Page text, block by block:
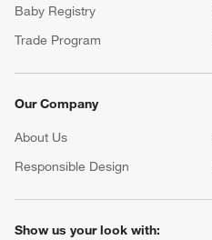
Baby Registry
Trade Program
Our Company
About Us
Responsible Design
Show us your look with: